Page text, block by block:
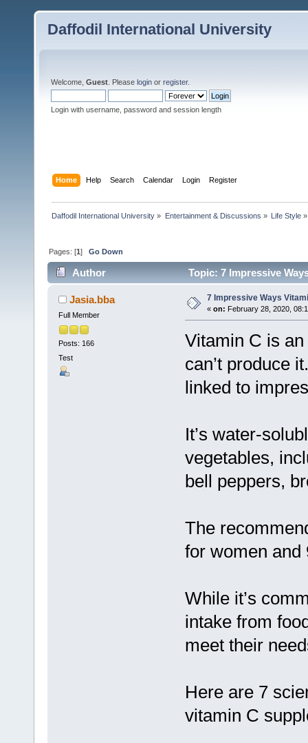
Daffodil International University
Welcome, Guest . Please login or register.
Login with username, password and session length
Home Help Search Calendar Login Register
Daffodil International University » Entertainment & Discussions » Life Style»
Pages: [1]Go Down
Author Topic: 7 Impressive
Jasia.bba
Full Member
Posts: 166
Test
7 Impressive Ways
« on: February 28, 2020,
Vitamin C is
can’t produce
linked to
It’s water-
vegetables,
bell peppers,
The
for women and
While it’s
intake from
meet their
Here are 7
vitamin C